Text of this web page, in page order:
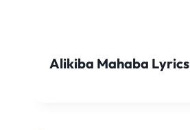
Alikiba Mahaba Lyrics